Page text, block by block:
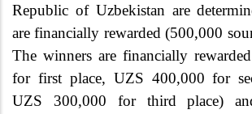
Republic of Uzbekistan are
are financially rewarded (500,000
The winners are financially
for first place, UZS 400,000 for
UZS 300,000 for third place)